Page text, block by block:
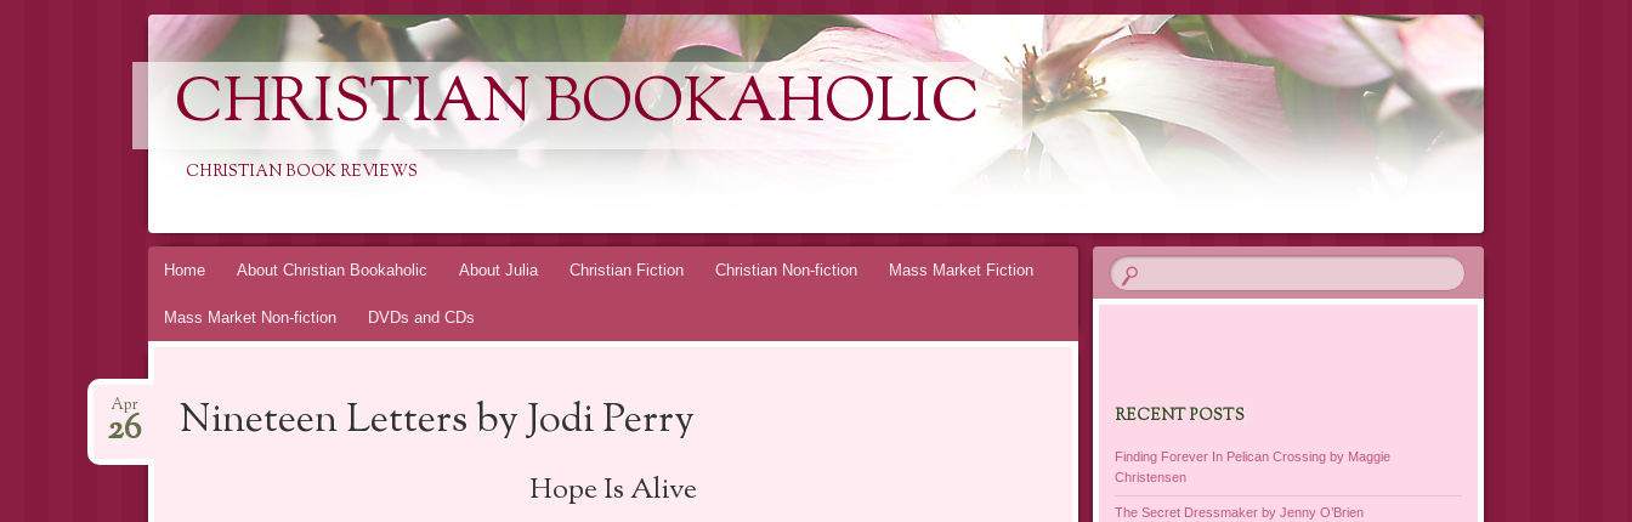
CHRISTIAN BOOKAHOLIC
CHRISTIAN BOOK REVIEWS
Skip
Home About Christian Bookaholic About Julia Christian Fiction Christian Non-fiction Mass Market Fiction
Mass Market Non-fiction DVDs and CDs
Nineteen Letters by Jodi Perry
Apr
26
Hope Is Alive
RECENT POSTS
Finding Forever In Pelican Crossing by Maggie
Christensen
The Secret Dressmaker by Jenny O’Brien